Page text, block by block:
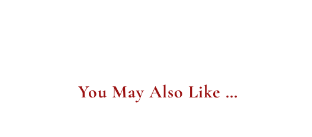
You May Also Like …